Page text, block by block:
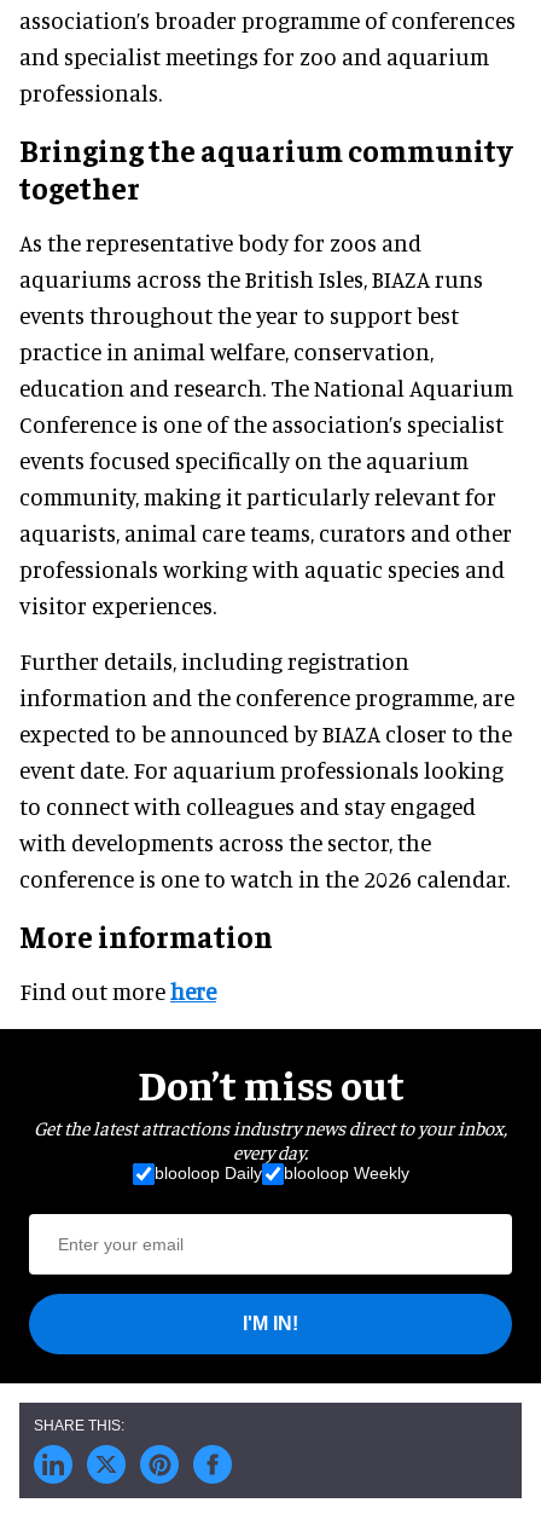
association’s broader programme of conferences
and specialist meetings for zoo and aquarium
professionals.
Bringing the aquarium community
together
As the representative body for zoos and
aquariums across the British Isles, BIAZA runs
events throughout the year to support best
practice in animal welfare, conservation,
education and research. The National Aquarium
Conference is one of the association’s specialist
events focused specifically on the aquarium
community, making it particularly relevant for
aquarists, animal care teams, curators and other
professionals working with aquatic species and
visitor experiences.
Further details, including registration
information and the conference programme, are
expected to be announced by BIAZA closer to the
event date. For aquarium professionals looking
to connect with colleagues and stay engaged
with developments across the sector, the
conference is one to watch in the 2026 calendar.
More information
Find out morehere
Don’t miss out
Get the latest attractions industry news direct to your inbox,
every day.
blooloop Daily blooloop Weekly
I'M IN!